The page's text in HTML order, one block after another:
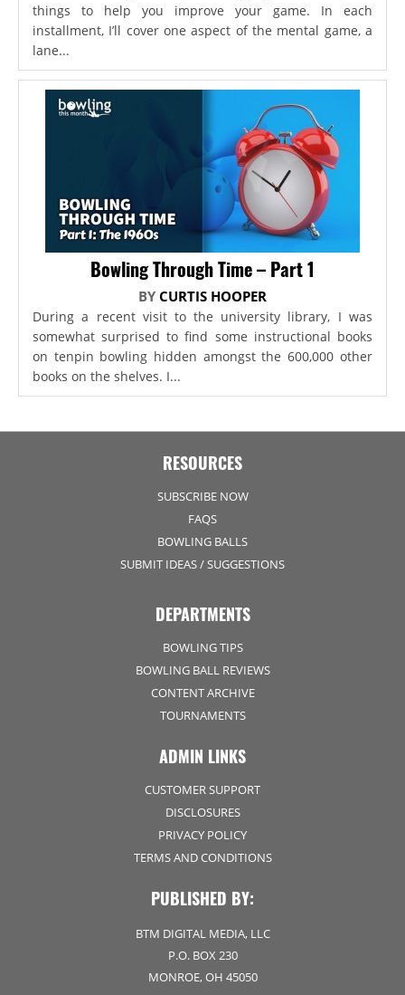
things to help you improve your game. In each
installment, I’ll cover one aspect of the mental game, a
lane...
Bowling Through Time – Part 1
BY CURTIS HOOPER
During a recent visit to the university library, I was
somewhat surprised to find some instructional books
on tenpin bowling hidden amongst the 600,000 other
books on the shelves. I...
RESOURCES
SUBSCRIBE NOW
FAQS
BOWLING BALLS
SUBMIT IDEAS / SUGGESTIONS
DEPARTMENTS
BOWLING TIPS
BOWLING BALL REVIEWS
CONTENT ARCHIVE
TOURNAMENTS
ADMIN LINKS
CUSTOMER SUPPORT
DISCLOSURES
PRIVACY POLICY
TERMS AND CONDITIONS
PUBLISHED BY:
BTM DIGITAL MEDIA, LLC
P.O. BOX 230
MONROE, OH 45050